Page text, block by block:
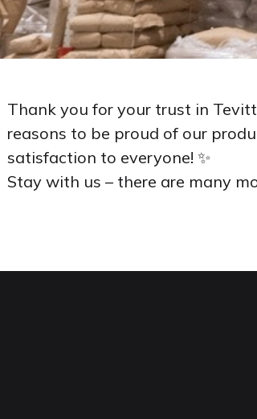
Thank you for your trust in
reasons to be proud of our
satisfaction to everyone! ✨
Stay with us – there are many